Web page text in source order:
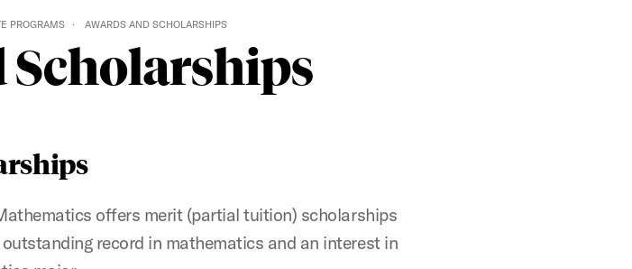
PROGRAMS AWARDS AND SCHOLARSHIPS
Scholarships
offers merit (partial tuition) scholarships
record in mathematics and an interest in